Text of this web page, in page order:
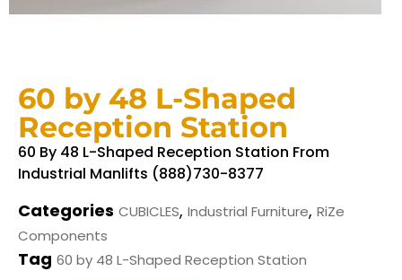
60 by 48 L-Shaped
Reception Station
60 By 48 L-Shaped Reception Station From
Industrial Manlifts (888)730-8377
Categories CUBICLES, Industrial Furniture, RiZe
Components
Tag 60 by 48 L-Shaped Reception Station